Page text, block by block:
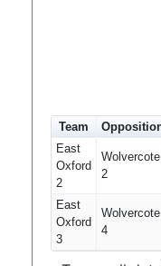
Team
East
Oxford
2
Wolvercote
2
East
Oxford
3
Wolvercote
4